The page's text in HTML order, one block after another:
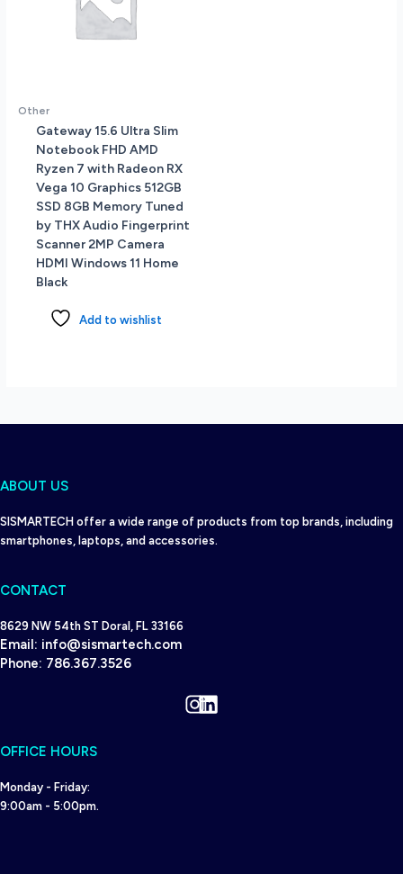
Other
Gateway 15.6 Ultra Slim
Notebook FHD AMD
Ryzen 7 with Radeon RX
Vega 10 Graphics 512GB
SSD 8GB Memory Tuned
by THX Audio Fingerprint
Scanner 2MP Camera
HDMI Windows 11 Home
Black
Add to wishlist
ABOUT US
SISMARTECH offer a wide range of products from top brands, including
smartphones, laptops, and accessories.
CONTACT
8629 NW 54th ST Doral, FL 33166
Email: info@sismartech.com
Phone: 786.367.3526
Instagram
LinkedIn
OFFICE HOURS
Monday - Friday:
9:00am - 5:00pm.